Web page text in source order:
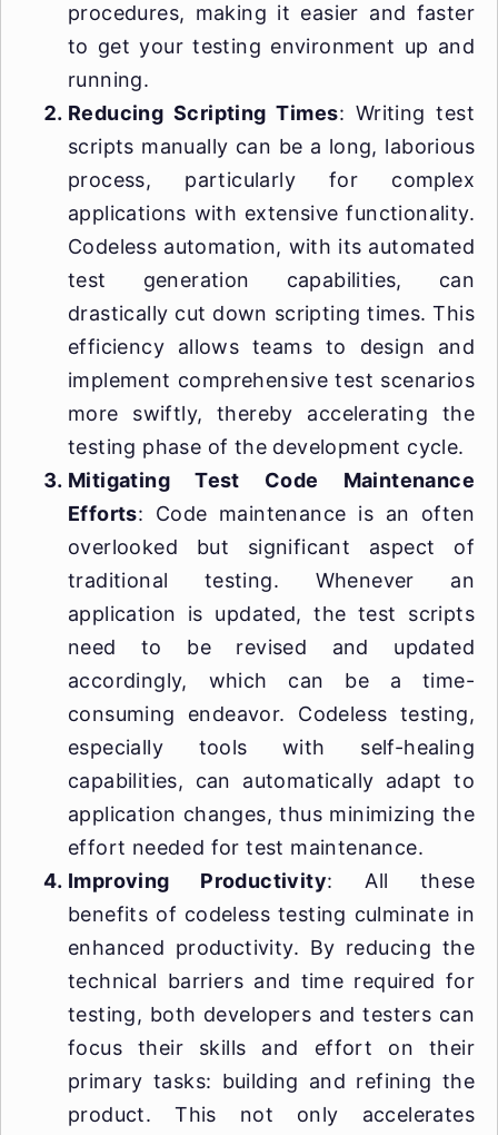
procedures, making it easier and faster
to get your testing environment up and
running.
Reducing Scripting Times: Writing test
scripts manually can be a long, laborious
process, particularly for complex
applications with extensive functionality.
Codeless automation, with its automated
test generation capabilities, can
drastically cut down scripting times. This
efficiency allows teams to design and
implement comprehensive test scenarios
more swiftly, thereby accelerating the
testing phase of the development cycle.
Mitigating Test Code Maintenance
Efforts: Code maintenance is an often
overlooked but significant aspect of
traditional testing. Whenever an
application is updated, the test scripts
need to be revised and updated
accordingly, which can be a time-
consuming endeavor. Codeless testing,
especially tools with self-healing
capabilities, can automatically adapt to
application changes, thus minimizing the
effort needed for test maintenance.
Improving Productivity: All these
benefits of codeless testing culminate in
enhanced productivity. By reducing the
technical barriers and time required for
testing, both developers and testers can
focus their skills and effort on their
primary tasks: building and refining the
product. This not only accelerates